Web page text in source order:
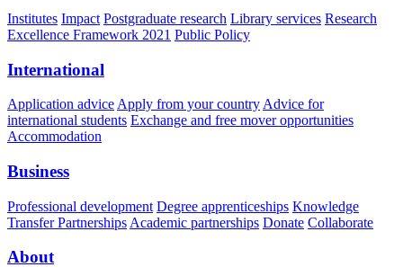
Institutes Impact Postgraduate research Library services Research
Excellence Framework 2021 Public Policy
International
Application advice Apply from your country Advice for
international students Exchange and free mover opportunities
Accommodation
Business
Professional development Degree apprenticeships Knowledge
Transfer Partnerships Academic partnerships Donate Collaborate
About